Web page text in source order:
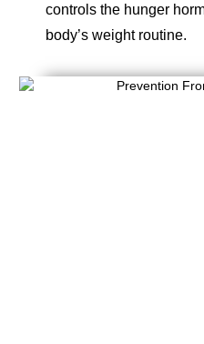
controls the hunger
body’s weight routine.